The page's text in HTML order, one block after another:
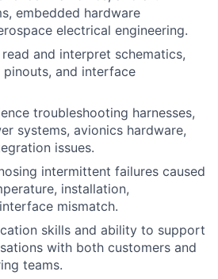
embedded hardware
electrical engineering.
and interpret schematics,
and interface
troubleshooting harnesses,
systems, avionics hardware,
issues.
intermittent failures caused
installation,
mismatch.
skills and ability to support
with both customers and
teams.